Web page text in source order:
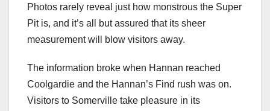
Photos rarely reveal just how monstrous the Super
Pit is, and it’s all but assured that its sheer
measurement will blow visitors away.
The information broke when Hannan reached
Coolgardie and the Hannan’s Find rush was on.
Visitors to Somerville take pleasure in its